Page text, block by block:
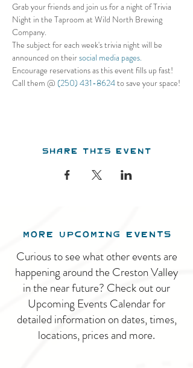
Grab your friends and join us for a night of Trivia
Night in the Taproom at Wild North Brewing
Company.
The subject for each week's trivia night will be
announced on their social media pages.
Encourage reservations as this event fills up fast!
Call them @ (250) 431-8624 to save your space!
Share this event
MORE UPCOMING EVENTS
Curious to see what other events are
happening around the Creston Valley
in the near future? Check out our
Upcoming Events Calendar for
detailed information on dates, times,
locations, prices and more.